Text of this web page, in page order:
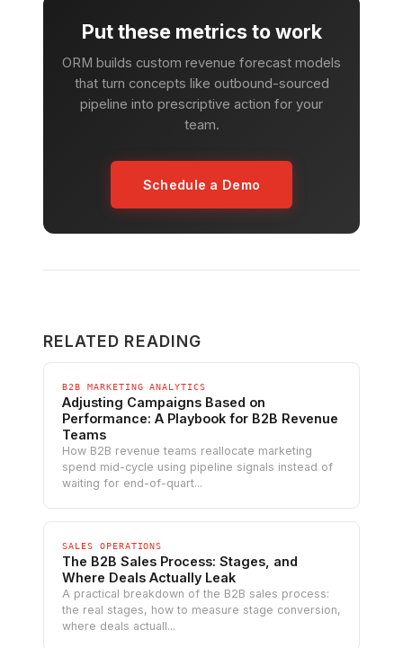
Put these metrics to work
ORM builds custom revenue forecast models
that turn concepts like outbound-sourced
pipeline into prescriptive action for your
team.
Schedule a Demo
RELATED READING
B2B MARKETING ANALYTICS
Adjusting Campaigns Based on
Performance: A Playbook for B2B Revenue
Teams
How B2B revenue teams reallocate marketing
spend mid-cycle using pipeline signals instead of
waiting for end-of-quart...
SALES OPERATIONS
The B2B Sales Process: Stages, and
Where Deals Actually Leak
A practical breakdown of the B2B sales process:
the real stages, how to measure stage conversion,
where deals actuall...